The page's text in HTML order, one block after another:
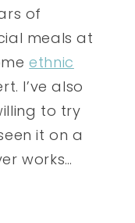
of
meals at
ethnic
I’ve also
to try
it on a
works…